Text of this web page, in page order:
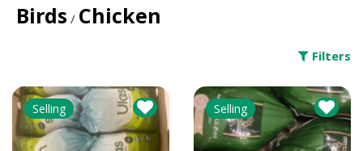
Birds / Chicken
Filters
Selling Selling